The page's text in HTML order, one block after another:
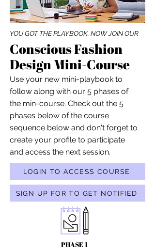
YOU GOT THE PLAYBOOK, NOW JOIN OUR
Conscious Fashion
Design Mini-Course
Use your new mini-playbook to
follow along with our 5 phases of
the min-course. Check out the 5
phases below of the course
sequence below and don't forget to
create your profile to participate
and access the next session.
LOGIN TO ACCESS COURSE
SIGN UP FOR TO GET NOTIFIED
PHASE 1